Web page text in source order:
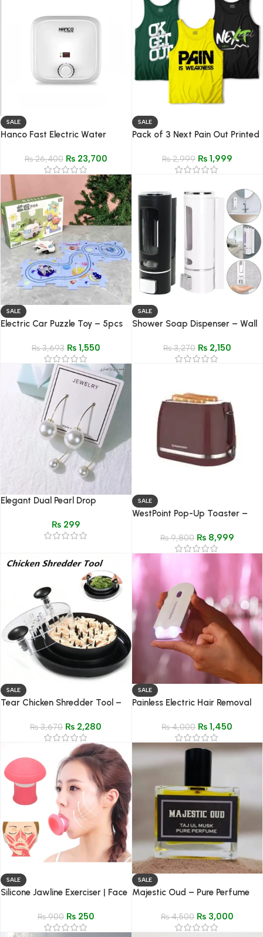
SALE
Hanco Fast Electric Water
₨26,400 ₨23,700
SALE
Pack of 3 Next Pain Out Printed
Gym & Workout Wear
₨2,999 ₨1,999
SALE
Electric Car Puzzle Toy – 5pcs
₨3,693 ₨1,550
SALE
Shower Soap Dispenser – Wall
Conditioner Dispenser
₨3,270 ₨2,150
Elegant Dual Pearl Drop
Design for Women
₨299
SALE
WestPoint Pop-Up Toaster –
₨9,800 ₨8,999
SALE
Tear Chicken Shredder Tool –
Kitchen Gadget
₨3,670 ₨ 2,280
SALE
Painless Electric Hair Removal
Machine for Legs, Underarms &
Intimate Areas
₨4,000 ₨ 1,450
SALE
Silicone Jawline Exerciser | Face
Wrinkle Removal
₨900 ₨250
SALE
Majestic Oud – Pure Perfume
₨4,500 ₨3,000